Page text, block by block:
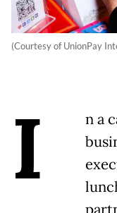
(Courtesy of UnionPay
I
n a